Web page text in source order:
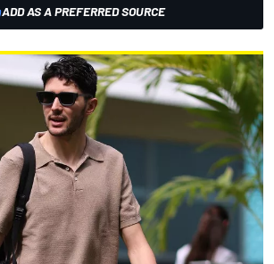
ADD AS A PREFERRED SOURCE